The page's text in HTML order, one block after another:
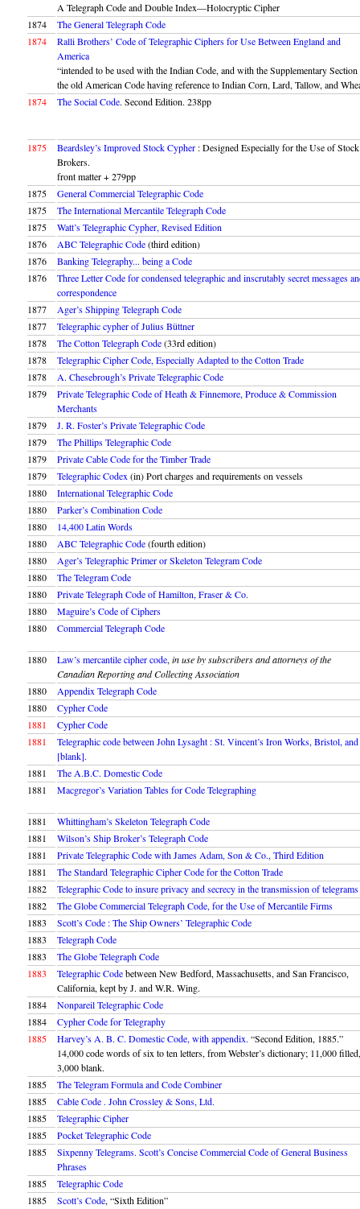
A Telegraph Code and Double Index—Holocryptic Cipher
1874
The General Telegraph Code
1874
Ralli Brothers’ Code of Telegraphic Ciphers for Use Between England and
America
“intended to be used with the Indian Code, and with the Supplementary
the old American Code having reference to Indian Corn, Lard, Tallow, and
1874
The Social Code. Second Edition. 238pp
1875 Beardsley’s Improved Stock Cypher : Designed Especially for the Use of Stock
Brokers.
front matter + 279pp
1875
General Commercial Telegraphic Code
1875
The International Mercantile Telegraph Code
1875
Watt’s Telegraphic Cypher, Revised Edition
1876
ABC Telegraphic Code(third edition)
1876
Banking Telegraphy... being a Code
1876
Three Letter Code for condensed telegraphic and inscrutably secret messages
correspondence
1877
Ager’s Shipping Telegraph Code
1877
Telegraphic cypher of Julius Büttner
1878
The Cotton Telegraph Code(33rd edition)
1878
Telegraphic Cipher Code, Especially Adapted to the Cotton Trade
1878
A. Chesebrough’s Private Telegraphic Code
1879
Private Telegraphic Code of Heath & Finnemore, Produce & Commission
Merchants
1879
J. R. Foster’s Private Telegraphic Code
1879
The Phillips Telegraphic Code
1879
Private Cable Code for the Timber Trade
1879
Telegraphic Codex (in) Port charges and requirements on vessels
1880
International Telegraphic Code
1880
Parker’s Combination Code
1880
14,400 Latin Words
1880
ABC Telegraphic Code(fourth edition)
1880
Ager’s Telegraphic Primer or Skeleton Telegram Code
1880
The Telegram Code
1880
Private Telegraph Code of Hamilton, Fraser & Co.
1880
Maguire’s Code of Ciphers
1880
Commercial Telegraph Code
1880 Law’s mercantile cipher code, in use by subscribers and attorneys of the
Canadian Reporting and Collecting Association
1880
Appendix Telegraph Code
1880
Cypher Code
1881
Cypher Code
1881
Telegraphic code between John Lysaght : St. Vincent’s Iron Works, Bristol, and
[blank].
1881
The A.B.C. Domestic Code
1881
Macgregor’s Variation Tables for Code Telegraphing
1881
Whittingham’s Skeleton Telegraph Code
1881
Wilson’s Ship Broker’s Telegraph Code
1881
Private Telegraphic Code with James Adam, Son & Co., Third Edition
1881
The Standard Telegraphic Cipher Code for the Cotton Trade
1882
Telegraphic Code to insure privacy and secrecy in the transmission of telegrams
1882
The Globe Commercial Telegraph Code, for the Use of Mercantile Firms
1883
Scott’s Code : The Ship Owners’ Telegraphic Code
1883
Telegraph Code
1883
The Globe Telegraph Code
1883
Telegraphic Codebetween New Bedford, Massachusetts, and San Francisco,
California, kept by J. and W.R. Wing.
1884
Nonpareil Telegraphic Code
1884
Cypher Code for Telegraphy
1885
Harvey’s A. B. C. Domestic Code, with appendix. “Second Edition, 1885.”
14,000 code words of six to ten letters, from Webster’s dictionary; 11,000 filled,
3,000 blank.
1885
The Telegram Formula and Code Combiner
1885
Cable Code . John Crossley & Sons, Ltd.
1885
Telegraphic Cipher
1885
Pocket Telegraphic Code
1885
Sixpenny Telegrams. Scott’s Concise Commercial Code of General Business
Phrases
1885
Telegraphic Code
1885
Scott’s Code, “Sixth Edition”